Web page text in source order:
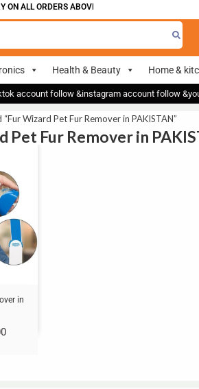
ALL ORDERS ABOVE 700
Health & Beauty Home &
account follow &instagram account follow
Wizard Pet Fur Remover in PAKISTAN”
Pet Fur Remover in
in